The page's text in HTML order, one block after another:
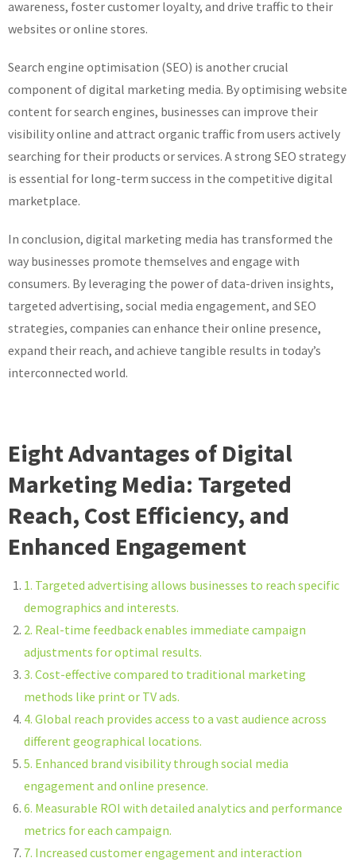
awareness, foster customer loyalty, and drive traffic to their
websites or online stores.
Search engine optimisation (SEO) is another crucial
component of digital marketing media. By optimising website
content for search engines, businesses can improve their
visibility online and attract organic traffic from users actively
searching for their products or services. A strong SEO strategy
is essential for long-term success in the competitive digital
marketplace.
In conclusion, digital marketing media has transformed the
way businesses promote themselves and engage with
consumers. By leveraging the power of data-driven insights,
targeted advertising, social media engagement, and SEO
strategies, companies can enhance their online presence,
expand their reach, and achieve tangible results in today’s
interconnected world.
Eight Advantages of Digital
Marketing Media: Targeted
Reach, Cost Efficiency, and
Enhanced Engagement
1. Targeted advertising allows businesses to reach specific
demographics and interests.
2. Real-time feedback enables immediate campaign
adjustments for optimal results.
3. Cost-effective compared to traditional marketing
methods like print or TV ads.
4. Global reach provides access to a vast audience across
different geographical locations.
5. Enhanced brand visibility through social media
engagement and online presence.
6. Measurable ROI with detailed analytics and performance
metrics for each campaign.
7. Increased customer engagement and interaction